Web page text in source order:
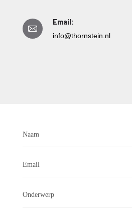
Email:
info@thornstein.nl